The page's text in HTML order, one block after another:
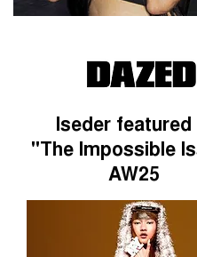
Iseder featured
"The Impossible
AW25